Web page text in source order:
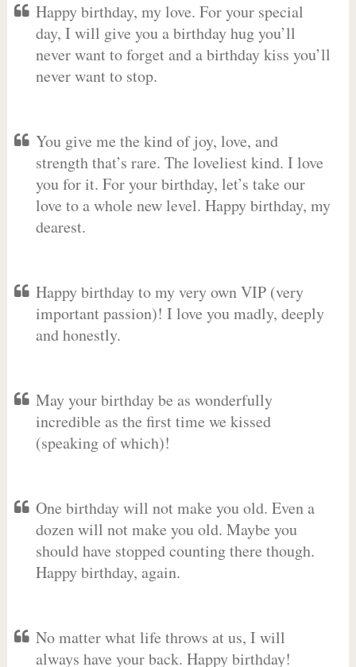
Happy birthday, my love. For your special
day, I will give you a birthday hug you’ll
never want to forget and a birthday kiss you’ll
never want to stop.
You give me the kind of joy, love, and
strength that’s rare. The loveliest kind. I love
you for it. For your birthday, let’s take our
love to a whole new level. Happy birthday, my
dearest.
Happy birthday to my very own VIP (very
important passion)! I love you madly, deeply
and honestly.
May your birthday be as wonderfully
incredible as the first time we kissed
(speaking of which)!
One birthday will not make you old. Even a
dozen will not make you old. Maybe you
should have stopped counting there though.
Happy birthday, again.
No matter what life throws at us, I will
always have your back. Happy birthday!